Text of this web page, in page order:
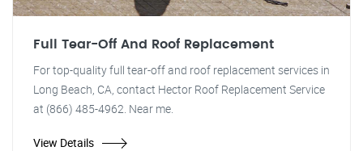
Full Tear-Off And Roof Replacement
For top-quality full tear-off and roof replacement services in
Long Beach, CA, contact Hector Roof Replacement Service
at (866) 485-4962. Near me.
View Details